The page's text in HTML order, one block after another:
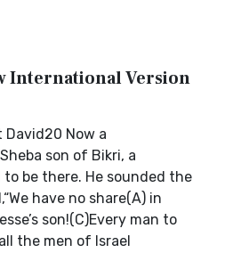
International Version
David20 Now a
son of Bikri, a
be there. He sounded the
have no share(A) in
son!(C)Every man to
the men of Israel